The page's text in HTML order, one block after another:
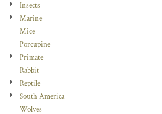
Insects
Marine
Mice
Porcupine
Primate
Rabbit
Reptile
South America
Wolves